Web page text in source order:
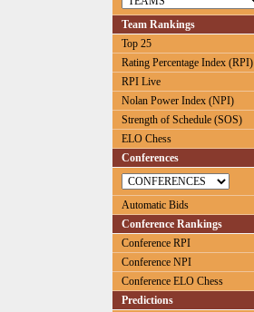
Team Rankings
Top 25
Rating Percentage Index (RPI)
RPI Live
Nolan Power Index (NPI)
Strength of Schedule (SOS)
ELO Chess
Conferences
Automatic Bids
Conference Rankings
Conference RPI
Conference NPI
Conference ELO Chess
Predictions